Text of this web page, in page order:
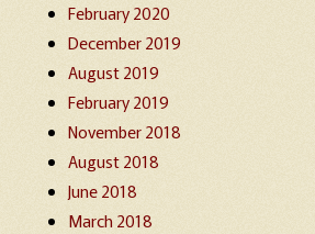
February 2020
December 2019
August 2019
February 2019
November 2018
August 2018
June 2018
March 2018